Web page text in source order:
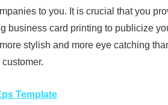
to you. It is crucial that you
business card printing to publicize
stylish and more eye catching
Template